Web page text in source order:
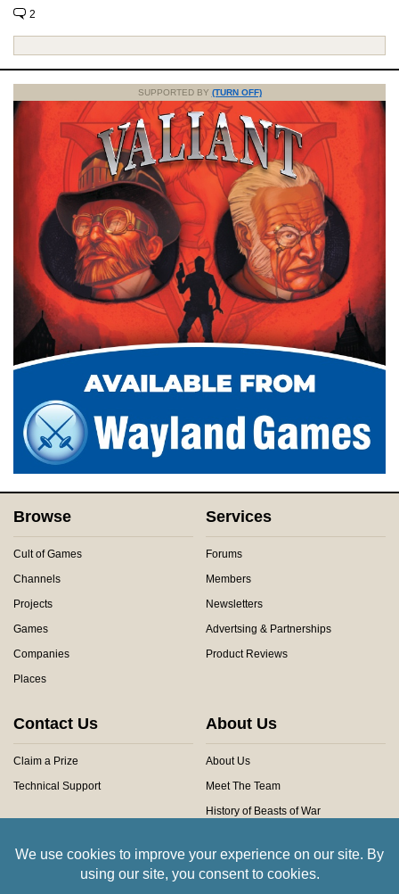
2
SUPPORTED BY (TURN OFF)
Browse
Cult of Games
Channels
Projects
Games
Companies
Places
Services
Forums
Members
Newsletters
Advertsing & Partnerships
Product Reviews
Contact Us
Claim a Prize
Technical Support
About Us
About Us
Meet The Team
History of Beasts of War
Community Rules